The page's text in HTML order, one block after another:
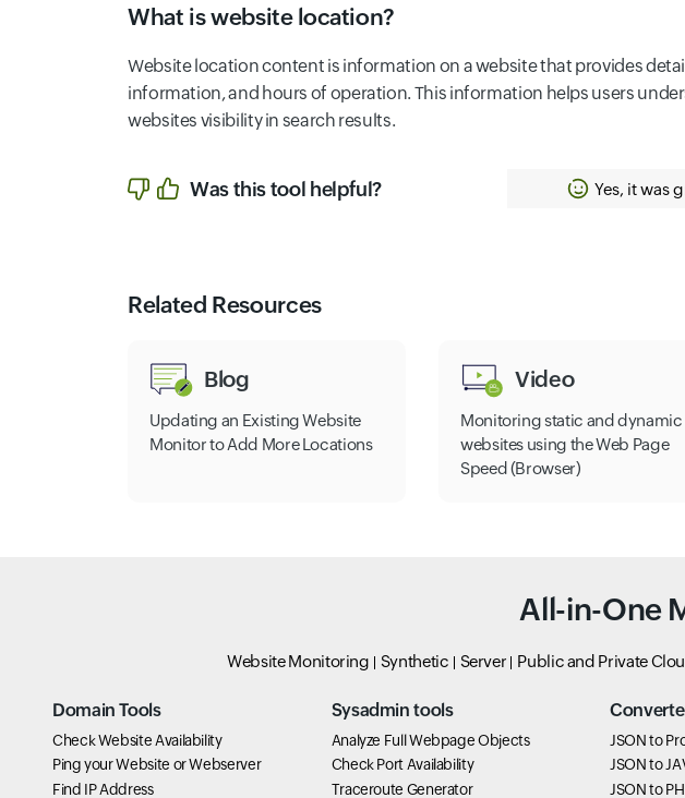
What is website location?
Website location content is information on a website that provides
information, and hours of operation. This information helps users
websites visibility in search results.
Was this tool helpful? Yes, it was
Related Resources
Blog
Updating an Existing Website
Monitor to Add More Locations
Video
Monitoring static and dynamic
websites using the Web Page
Speed (Browser)
All-in-One
Website Monitoring Synthetic Server Public and Private
Domain Tools
Check Website Availability
Ping your Website or Webserver
Find IP Address
Sysadmin tools
Analyze Full Webpage Objects
Check Port Availability
Traceroute Generator
JSON to
JSON to
JSON to